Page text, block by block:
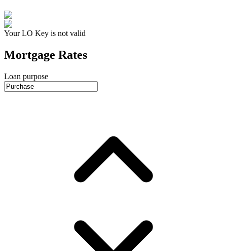
Your LO Key is not valid
Mortgage Rates
Loan purpose